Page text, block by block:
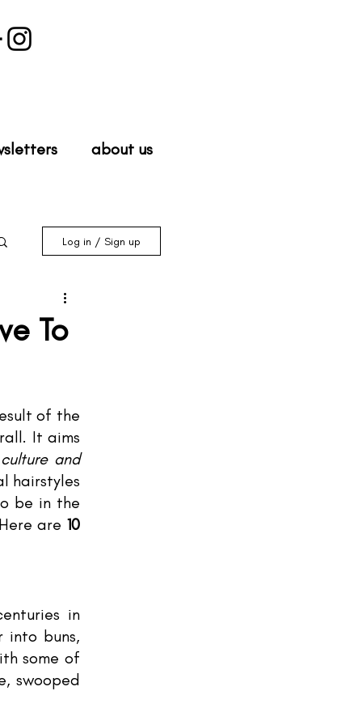
about us
Log in / Sign up
To
of the
It aims
and
hairstyles
be in the
are 10
in
into buns,
some of
swooped